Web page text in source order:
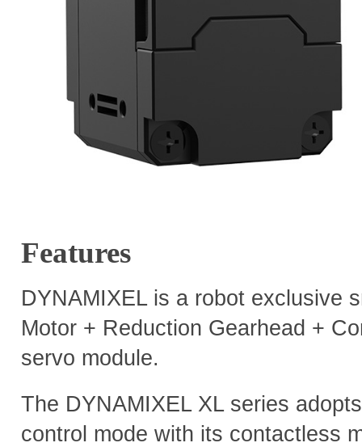
Features
DYNAMIXEL is a robot exclusive
Motor + Reduction Gearhead +
servo module.
The DYNAMIXEL XL series
control mode with its contactless